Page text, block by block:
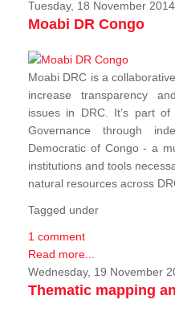
Tuesday, 18 November
Moabi DR Congo
Moabi DRC is a
increase transparency
issues in DRC. It’s part
Governance through
Democratic of Congo - a
institutions and tools
natural resources across
Tagged under
1 comment
Read more...
Wednesday, 19 November
Thematic mapping